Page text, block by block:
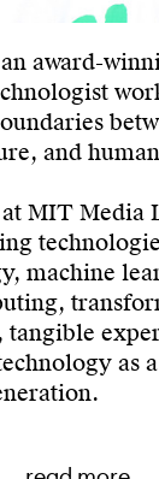
award-
and
at MIT Media
machine
tangible
as